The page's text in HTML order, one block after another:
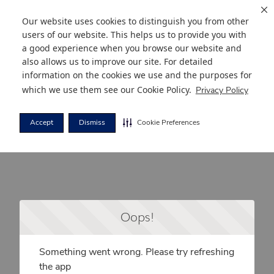
Our website uses cookies to distinguish you from other
users of our website. This helps us to provide you with
a good experience when you browse our website and
also allows us to improve our site. For detailed
information on the cookies we use and the purposes for
which we use them see our Cookie Policy. Privacy Policy
Accept Dismiss Cookie Preferences
Oops!
Something went wrong. Please try refreshing
the app